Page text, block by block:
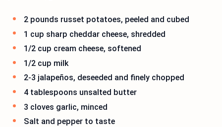
2 pounds russet potatoes, peeled and cubed
1 cup sharp cheddar cheese, shredded
1/2 cup cream cheese, softened
1/2 cup milk
2-3 jalapeños, deseeded and finely chopped
4 tablespoons unsalted butter
3 cloves garlic, minced
Salt and pepper to taste